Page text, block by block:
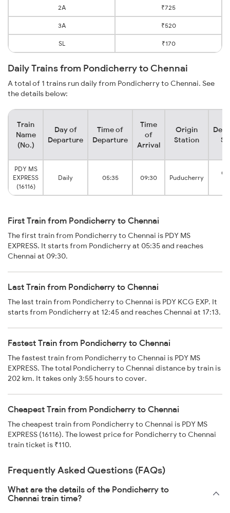
2A ₹725
3A ₹520
SL ₹170
Daily Trains from Pondicherry to Chennai
A total of 1 trains run daily from Pondicherry to Chennai. See
the details below:
Train
Name
(No.)
Day of
Departure
Time of
Departure
Time
of
Arrival
Origin
Station
PDY MS
EXPRESS
(16116)
Daily 05:35 09:30 Puducherry
First Train from Pondicherry to Chennai
The first train from Pondicherry to Chennai is PDY MS
EXPRESS. It starts from Pondicherry at 05:35 and reaches
Chennai at 09:30.
Last Train from Pondicherry to Chennai
The last train from Pondicherry to Chennai is PDY KCG EXP. It
starts from Pondicherry at 12:45 and reaches Chennai at 17:13.
Fastest Train from Pondicherry to Chennai
The fastest train from Pondicherry to Chennai is PDY MS
EXPRESS. The total Pondicherry to Chennai distance by train is
202 km. It takes only 3:55 hours to cover.
Cheapest Train from Pondicherry to Chennai
The cheapest train from Pondicherry to Chennai is PDY MS
EXPRESS (16116). The lowest price for Pondicherry to Chennai
train ticket is ₹110.
Frequently Asked Questions (FAQs)
What are the details of the Pondicherry to
Chennai train time?